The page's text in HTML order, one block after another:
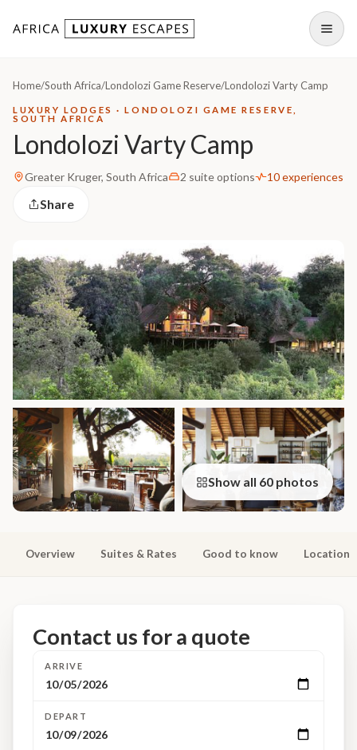
Home/South Africa/Londolozi Game Reserve/Londolozi Varty Camp
LUXURY LODGES · LONDOLOZI GAME RESERVE,
SOUTH AFRICA
Londolozi Varty Camp
Greater Kruger, South Africa 2 suite options 10 experiences
Share
Show all 60 photos
Overview Suites & Rates Good to know Location
Contact us for a quote
ARRIVE
DEPART